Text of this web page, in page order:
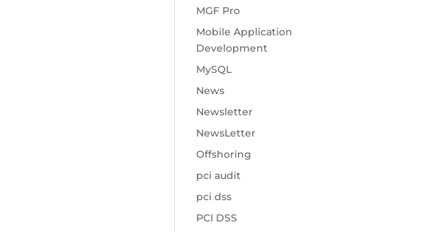
MGF Pro
Mobile Application
Development
MySQL
News
Newsletter
NewsLetter
Offshoring
pci audit
pci dss
PCI DSS